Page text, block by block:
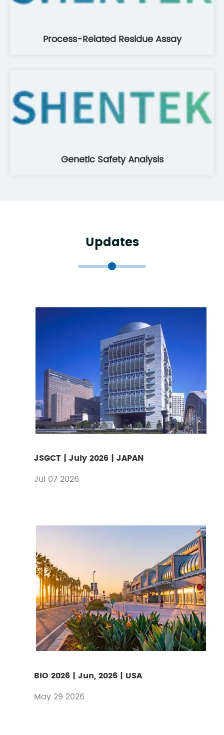
Process-Related Residue Assay
Genetic Safety Analysis
Updates
JSGCT | July 2026 | JAPAN
Jul 07 2026
BIO 2026 | Jun, 2026 | USA
May 29 2026